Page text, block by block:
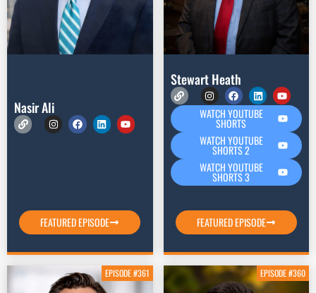
Nasir Ali
FEATURED EPISODE
Stewart Heath
WATCH YOUTUBE
SHORTS
WATCH YOUTUBE
SHORTS 2
WATCH YOUTUBE
SHORTS 3
FEATURED EPISODE
EPISODE #361 EPISODE #360